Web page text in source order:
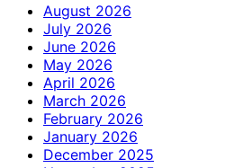
August 2026
July 2026
June 2026
May 2026
April 2026
March 2026
February 2026
January 2026
December 2025